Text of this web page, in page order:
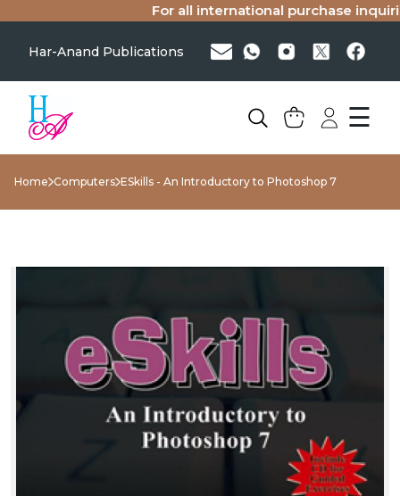
For all international purchase
Har-Anand Publications
☰
Home Computers ESkills - An Introductory to Photoshop 7